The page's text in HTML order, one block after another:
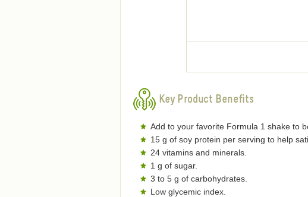
Key Product Benefits
Add to your favorite Formula 1 shake to
15 g of soy protein per serving to help
24 vitamins and minerals.
1 g of sugar.
3 to 5 g of carbohydrates.
Low glycemic index.